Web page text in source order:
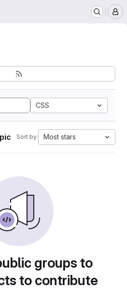
CSS
Sort by: Most stars
groups to
to contribute